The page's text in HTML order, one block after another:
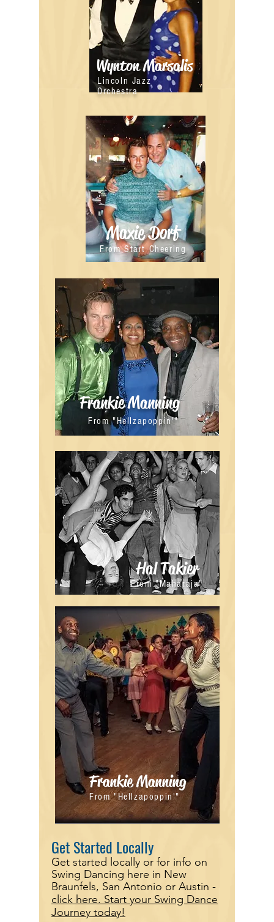
Wynton Marsalis
Lincoln Jazz
Orchestra
Maxie Dorf
From Start Cheering
Frankie Manning
From "Hellzapoppin'"
Hal Takier
From "Maharaja"
Frankie Manning
From "Hellzapoppin'"
Get Started Locally
Get started locally or for info on
Swing Dancing here in New
Braunfels, San Antonio or Austin -
click here. Start your Swing Dance
Journey today!